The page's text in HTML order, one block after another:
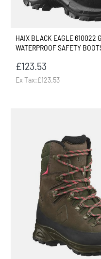
HAIX BLACK EAGLE 610022
WATERPROOF SAFETY
£123.53
Ex Tax:£123.53